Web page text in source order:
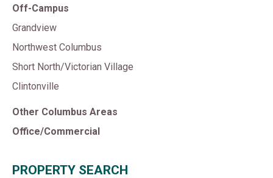
Off-Campus
Grandview
Northwest Columbus
Short North/Victorian Village
Clintonville
Other Columbus Areas
Office/Commercial
PROPERTY SEARCH